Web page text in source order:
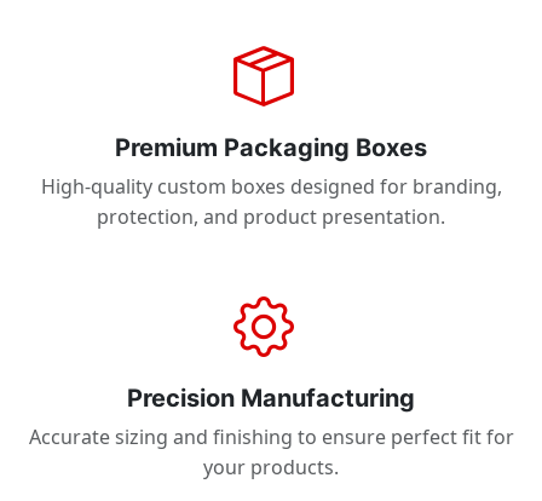
Premium Packaging Boxes
High-quality custom boxes designed for branding,
protection, and product presentation.
Precision Manufacturing
Accurate sizing and finishing to ensure perfect fit for
your products.